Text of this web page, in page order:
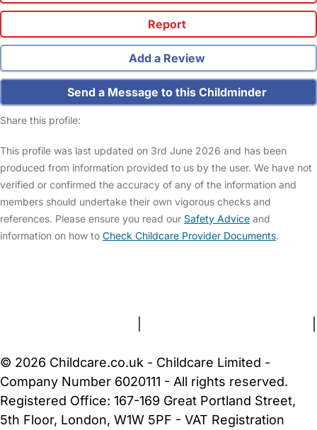
Report
Add a Review
Send a Message to this Childminder
Share this profile:
This profile was last updated on 3rd June 2026 and has been
produced from information provided to us by the user. We have not
verified or confirmed the accuracy of any of the information and
members should undertake their own vigorous checks and
references. Please ensure you read our Safety Advice and
information on how to Check Childcare Provider Documents.
© 2026 Childcare.co.uk - Childcare Limited -
Company Number 6020111 - All rights reserved.
Registered Office: 167-169 Great Portland Street,
5th Floor, London, W1W 5PF - VAT Registration